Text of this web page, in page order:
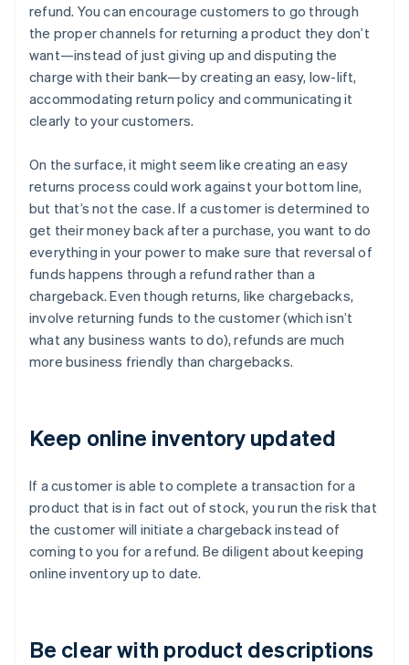
refund. You can encourage customers to go through
the proper channels for returning a product they don’t
want—instead of just giving up and disputing the
charge with their bank—by creating an easy, low-lift,
accommodating return policy and communicating it
clearly to your customers.
On the surface, it might seem like creating an easy
returns process could work against your bottom line,
but that’s not the case. If a customer is determined to
get their money back after a purchase, you want to do
everything in your power to make sure that reversal of
funds happens through a refund rather than a
chargeback. Even though returns, like chargebacks,
involve returning funds to the customer (which isn’t
what any business wants to do), refunds are much
more business friendly than chargebacks.
Keep online inventory updated
If a customer is able to complete a transaction for a
product that is in fact out of stock, you run the risk that
the customer will initiate a chargeback instead of
coming to you for a refund. Be diligent about keeping
online inventory up to date.
Be clear with product descriptions